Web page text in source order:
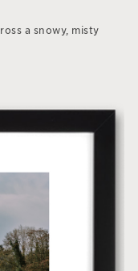
a snowy, misty